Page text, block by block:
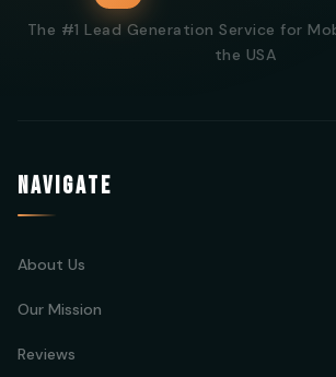
The #1 Lead Generation Service for
the USA
NAVIGATE
About Us
Our Mission
Reviews